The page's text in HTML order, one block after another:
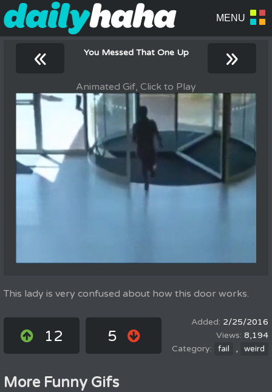
« You Messed That One Up »
Animated Gif, Click to Play
This lady is very confused about how this door works.
12 5
2/25/2016
8,194
fail , weird
More Funny Gifs